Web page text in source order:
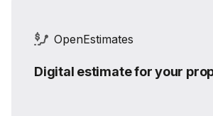
OpenEstimates
Digital estimate for your